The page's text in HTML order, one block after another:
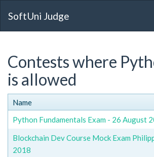
SoftUni Judge
Contests where
is allowed
Name
Python Fundamentals Exam - 26 August
Blockchain Dev Course Mock Exam
2018